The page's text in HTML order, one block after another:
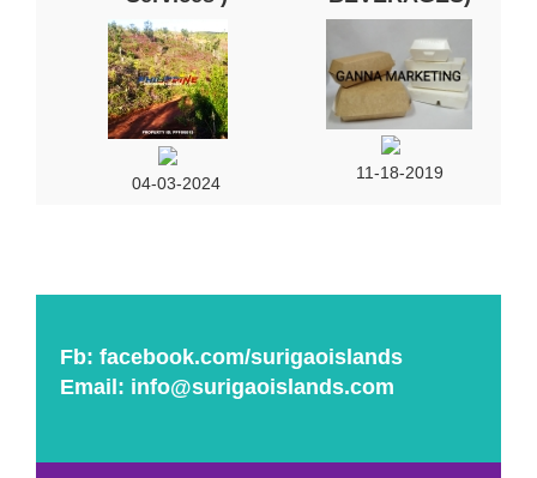
04-03-2024
11-18-2019
Fb: facebook.com/surigaoislands
Email: info@surigaoislands.com